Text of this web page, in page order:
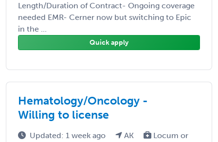
Length/Duration of Contract- Ongoing coverage
needed EMR- Cerner now but switching to Epic
in the ...
Quick apply
Hematology/Oncology -
Willing to license
Updated: 1 week ago AK
Locum or